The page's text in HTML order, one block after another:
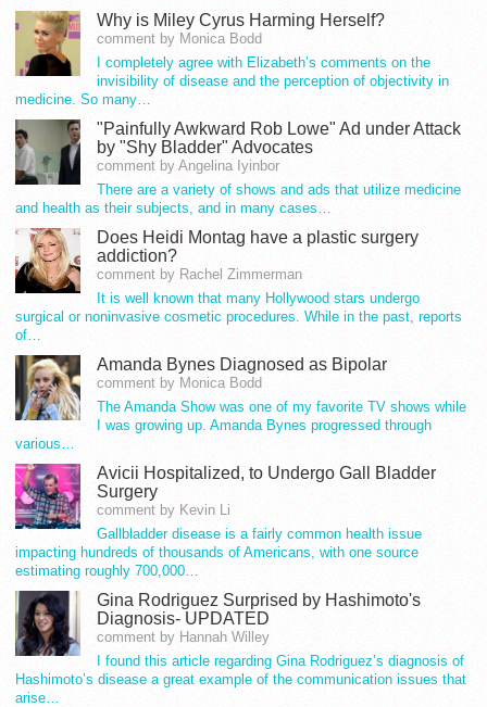
Why is Miley Cyrus Harming Herself?
comment by Monica Bodd
I completely agree with Elizabeth’s comments on the
invisibility of disease and the perception of objectivity in
medicine. So many…
"Painfully Awkward Rob Lowe" Ad under Attack
by "Shy Bladder" Advocates
comment by Angelina Iyinbor
There are a variety of shows and ads that utilize medicine
and health as their subjects, and in many cases…
Does Heidi Montag have a plastic surgery
addiction?
comment by Rachel Zimmerman
It is well known that many Hollywood stars undergo
surgical or noninvasive cosmetic procedures. While in the past, reports
of…
Amanda Bynes Diagnosed as Bipolar
comment by Monica Bodd
The Amanda Show was one of my favorite TV shows while
I was growing up. Amanda Bynes progressed through
various…
Avicii Hospitalized, to Undergo Gall Bladder
Surgery
comment by Kevin Li
Gallbladder disease is a fairly common health issue
impacting hundreds of thousands of Americans, with one source
estimating roughly 700,000…
Gina Rodriguez Surprised by Hashimoto's
Diagnosis- UPDATED
comment by Hannah Willey
I found this article regarding Gina Rodriguez’s diagnosis of
Hashimoto’s disease a great example of the communication issues that
arise…